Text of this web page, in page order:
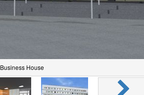
Business House